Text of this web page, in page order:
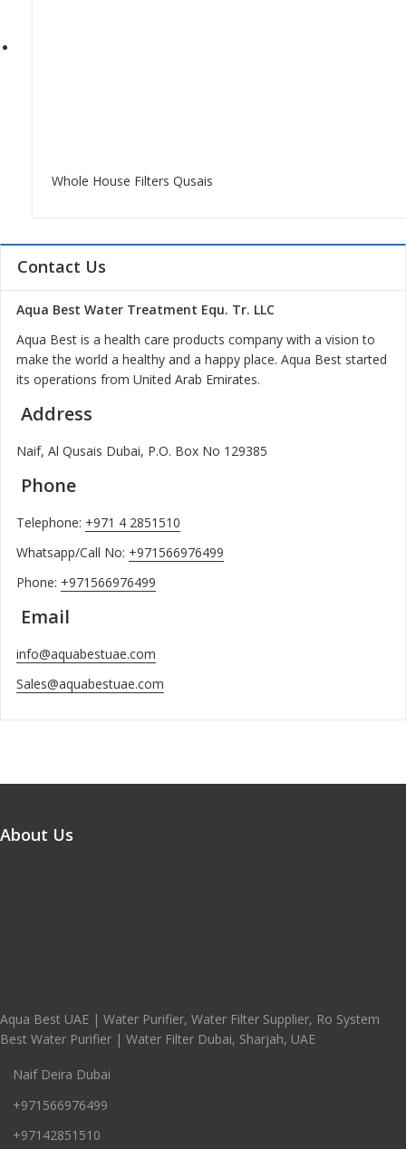
Whole House Filters Qusais
Contact Us
Aqua Best Water Treatment Equ. Tr. LLC
Aqua Best is a health care products company with a vision to
make the world a healthy and a happy place. Aqua Best started
its operations from United Arab Emirates.
Address
Naif, Al Qusais Dubai, P.O. Box No 129385
Phone
Telephone: +971 4 2851510
Whatsapp/Call No: +971566976499
Phone: +971566976499
Email
info@aquabestuae.com
Sales@aquabestuae.com
About Us
Aqua Best UAE | Water Purifier, Water Filter Supplier, Ro System
Best Water Purifier | Water Filter Dubai, Sharjah, UAE
Naif Deira Dubai
+971566976499
+97142851510